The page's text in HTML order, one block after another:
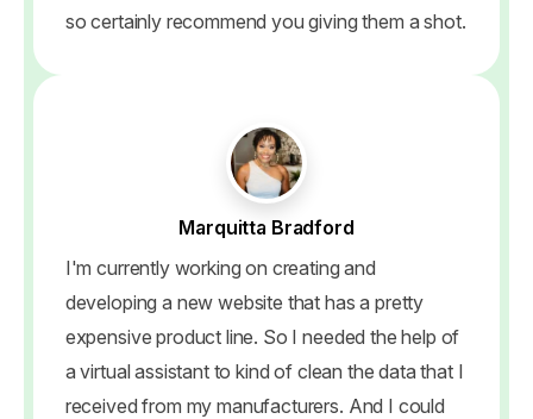
so certainly recommend you giving them a shot.
Marquitta Bradford
I'm currently working on creating and
developing a new website that has a pretty
expensive product line. So I needed the help of
a virtual assistant to kind of clean the data that I
received from my manufacturers. And I could